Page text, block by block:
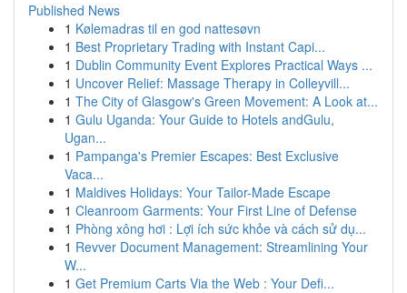
Published News
1 Kølemadras til en god nattesøvn
1 Best Proprietary Trading with Instant Capi...
1 Dublin Community Event Explores Practical Ways ...
1 Uncover Relief: Massage Therapy in Colleyvill...
1 The City of Glasgow's Green Movement: A Look at...
1 Gulu Uganda: Your Guide to Hotels andGulu,
Ugan...
1 Pampanga's Premier Escapes: Best Exclusive
Vaca...
1 Maldives Holidays: Your Tailor-Made Escape
1 Cleanroom Garments: Your First Line of Defense
1 Phòng xông hơi : Lợi ích sức khỏe và cách sử dụ...
1 Revver Document Management: Streamlining Your
W...
1 Get Premium Carts Via the Web : Your Defi...